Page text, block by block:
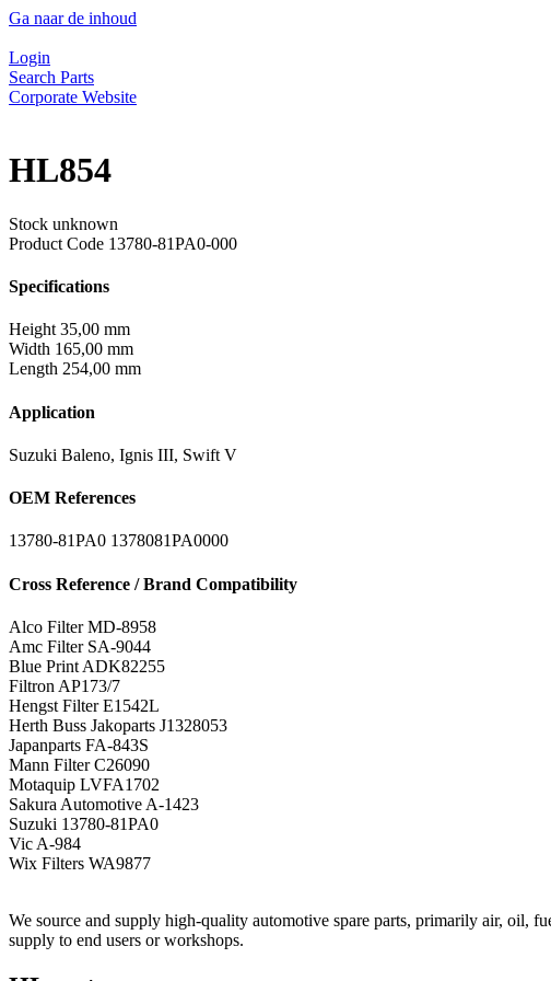
Ga naar de inhoud
Login
Search Parts
Corporate Website
HL854
Stock unknown
Product Code 13780-81PA0-000
Specifications
Height 35,00 mm
Width 165,00 mm
Length 254,00 mm
Application
Suzuki Baleno, Ignis III, Swift V
OEM References
13780-81PA0 1378081PA0000
Cross Reference / Brand Compatibility
Alco Filter MD-8958
Amc Filter SA-9044
Blue Print ADK82255
Filtron AP173/7
Hengst Filter E1542L
Herth Buss Jakoparts J1328053
Japanparts FA-843S
Mann Filter C26090
Motaquip LVFA1702
Sakura Automotive A-1423
Suzuki 13780-81PA0
Vic A-984
Wix Filters WA9877
We source and supply high-quality automotive spare parts, primarily air, oil,
supply to end users or workshops.